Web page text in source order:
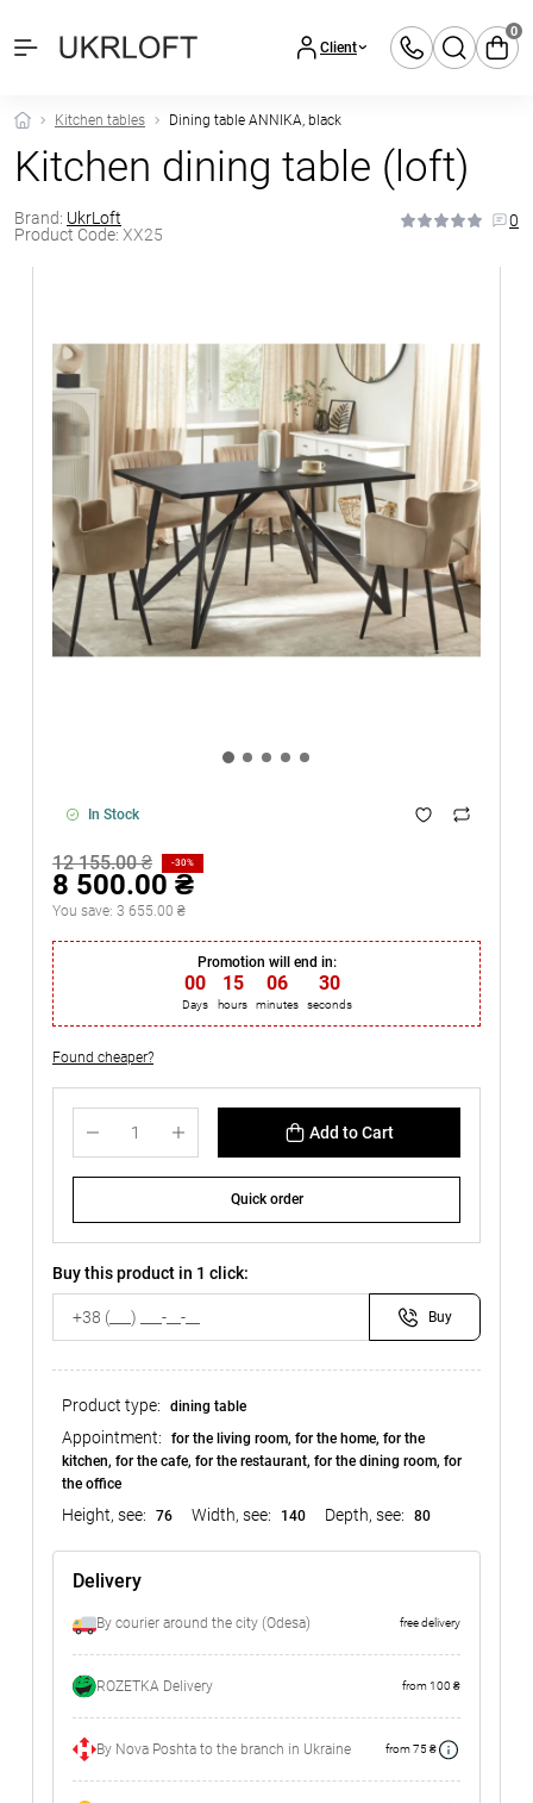
Client
0
Kitchen tables Dining table ANNIKA, black
Kitchen dining table (loft)
Brand: UkrLoft
Product Code: XX25
0
In Stock
12 155.00 ₴ -30%
8 500.00 ₴
You save: 3 655.00 ₴
Promotion will end in:
00
Days
15
hours
06
minutes
29
seconds
Found cheaper?
Add to Cart
Quick order
Buy this product in 1 click:
Buy
Product type: dining table
Appointment:
for the living room, for the home, for the
kitchen, for the cafe, for the restaurant, for the dining room, for
the office
Height, see: 76 Width, see: 140 Depth, see: 80
Delivery
By courier around the city (Odesa) free delivery
ROZETKA Delivery from 100 ₴
By Nova Poshta to the branch in Ukraine from 75 ₴